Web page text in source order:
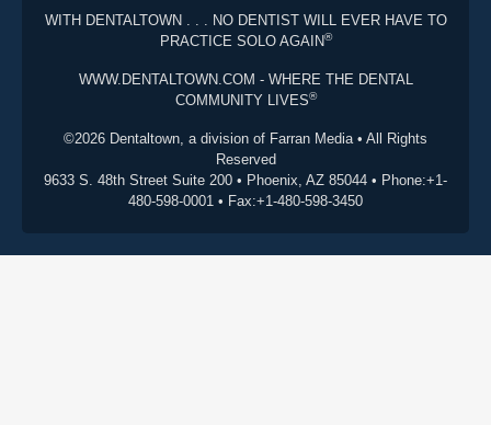
WITH DENTALTOWN . . . NO DENTIST WILL EVER HAVE TO
PRACTICE SOLO AGAIN®
WWW.DENTALTOWN.COM - WHERE THE DENTAL
COMMUNITY LIVES®
©2026 Dentaltown, a division of Farran Media • All Rights
Reserved
9633 S. 48th Street Suite 200 • Phoenix, AZ 85044 • Phone:+1-
480-598-0001 • Fax:+1-480-598-3450